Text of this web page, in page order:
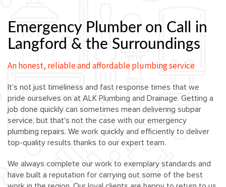
Emergency Plumber on Call in
Langford & the Surroundings
An honest, reliable and affordable plumbing service
It's not just timeliness and fast response times that we
pride ourselves on at ALK Plumbing and Drainage. Getting a
job done quickly can sometimes mean delivering subpar
service, but that's not the case with our emergency
plumbing repairs. We work quickly and efficiently to deliver
top-quality results thanks to our expert team.
We always complete our work to exemplary standards and
have built a reputation for carrying out some of the best